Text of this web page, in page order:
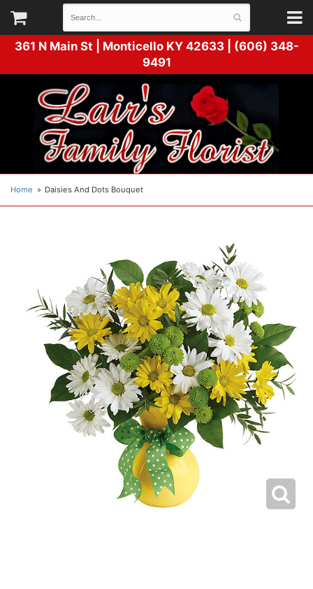
361 N Main St | Monticello KY 42633 | (606) 348-
9491
Home Daisies And Dots Bouquet